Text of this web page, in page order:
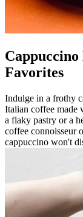
Favorites
Indulge in a frothy
Italian coffee made
a flaky pastry or a
coffee connoisseur
cappuccino won't